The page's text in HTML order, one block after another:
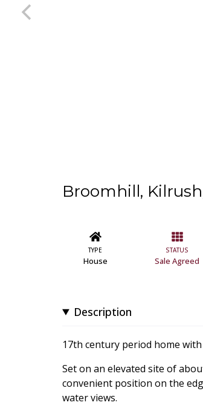
Broomhill,
TYPE
House
STATUS
Sale Agreed
Description
17th century period home
Set on an elevated site of
convenient position on the
water views.